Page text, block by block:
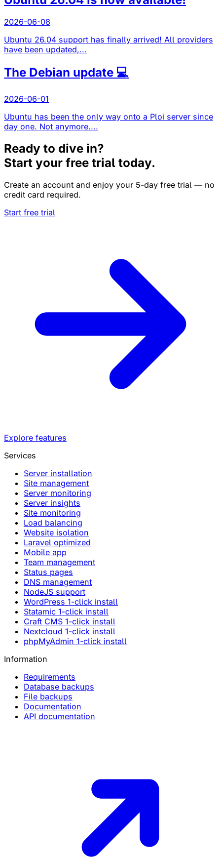
2026-06-08
Ubuntu 26.04 support has finally arrived! All providers
have been updated,...
The Debian update 💻
2026-06-01
Ubuntu has been the only way onto a Ploi server since
day one. Not anymore....
Ready to dive in?
Start your free trial today.
Create an account and enjoy your 5-day free trial — no
credit card required.
Start free trial
Explore features
Services
Server installation
Site management
Server monitoring
Server insights
Site monitoring
Load balancing
Website isolation
Laravel optimized
Mobile app
Team management
Status pages
DNS management
NodeJS support
WordPress 1-click install
Statamic 1-click install
Craft CMS 1-click install
Nextcloud 1-click install
phpMyAdmin 1-click install
Information
Requirements
Database backups
File backups
Documentation
API documentation